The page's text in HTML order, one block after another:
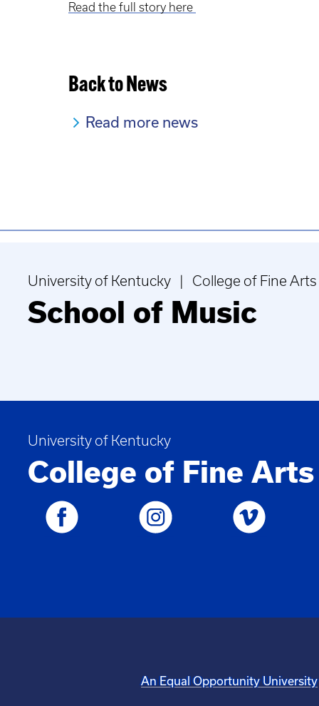
Read the full story here
Back to News
Read more news
University of Kentucky | College of Fine Arts
School of Music
University of Kentucky
College of Fine Arts
An Equal Opportunity University